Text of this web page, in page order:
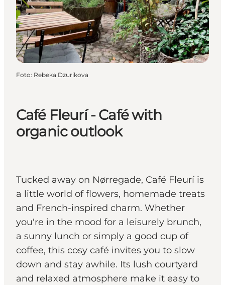
Plan je reis
Café Fleurí - Café with
organic outlook
Tucked away on Nørregade, Café Fleurí is
a little world of flowers, homemade treats
and French-inspired charm. Whether
you're in the mood for a leisurely brunch,
a sunny lunch or simply a good cup of
coffee, this cosy café invites you to slow
down and stay awhile. Its lush courtyard
and relaxed atmosphere make it easy to
Foto: Rebeka Dzurikova